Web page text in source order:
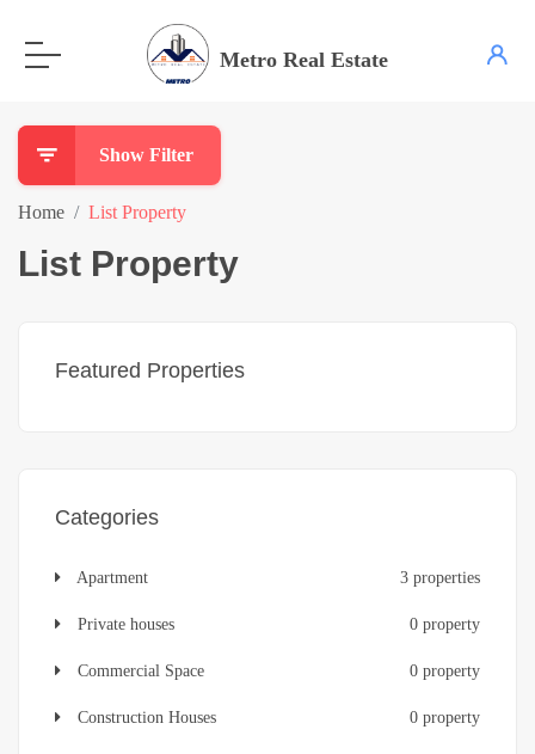
Metro Real Estate
Show Filter
Home List Property
List Property
Featured Properties
Categories
Apartment 3 properties
Private houses 0 property
Commercial Space 0 property
Construction Houses 0 property